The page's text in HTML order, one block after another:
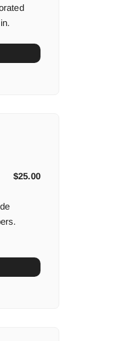
$25.00